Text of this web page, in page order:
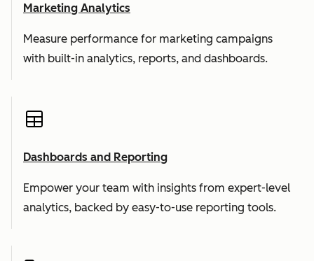
Marketing Analytics
Measure performance for marketing campaigns
with built-in analytics, reports, and dashboards.
Dashboards and Reporting
Empower your team with insights from expert-level
analytics, backed by easy-to-use reporting tools.